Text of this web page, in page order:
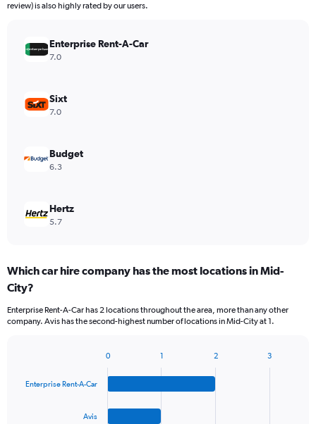
review) is also highly rated by our users.
Enterprise Rent-A-Car
7.0
Sixt
7.0
Budget
6.3
Hertz
5.7
Which car hire company has the most locations in Mid-
City?
Enterprise Rent-A-Car has 2 locations throughout the area, more than any other
company. Avis has the second-highest number of locations in Mid-City at 1.
with
Enterprise Rent-A-Car
Avis
0 1 2 3